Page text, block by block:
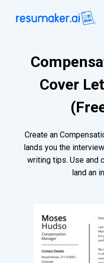
Cover
Create an
lands you the
writing tips. Use and
land an